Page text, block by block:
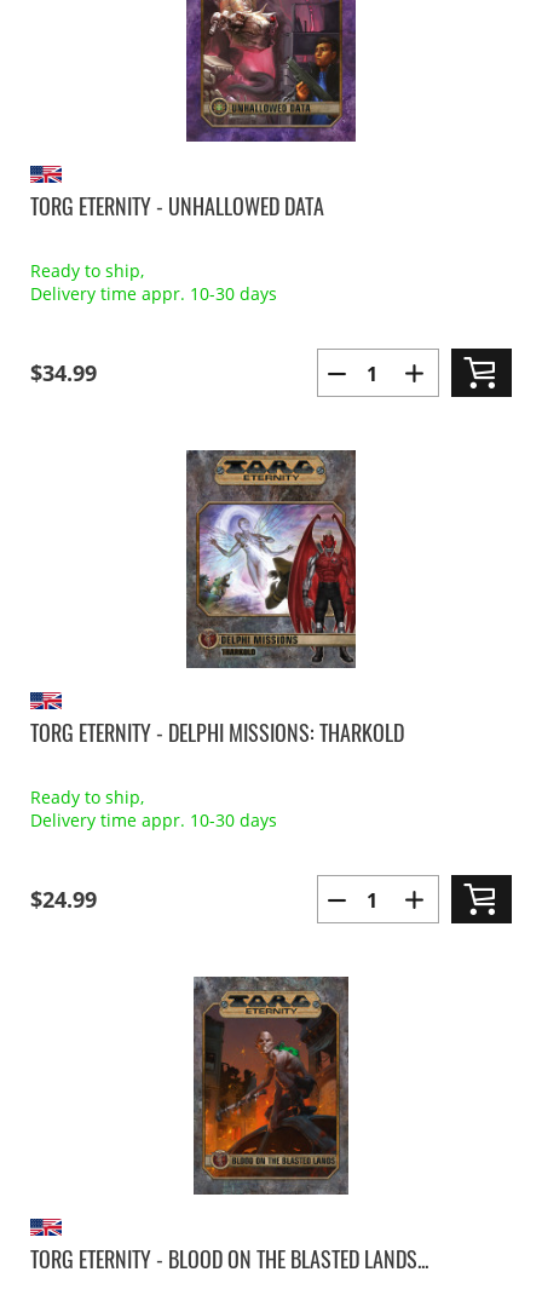
TORG ETERNITY - UNHALLOWED DATA
Ready to ship,
Delivery time appr. 10-30 days
$34.99
TORG ETERNITY - DELPHI MISSIONS: THARKOLD
Ready to ship,
Delivery time appr. 10-30 days
$24.99
TORG ETERNITY - BLOOD ON THE BLASTED LANDS...